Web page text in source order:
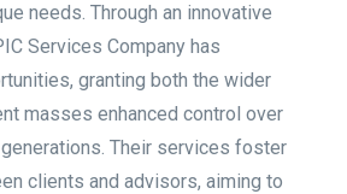
needs. Through an innovative
Services Company has
granting both the wider
masses enhanced control over
Their services foster
clients and advisors, aiming to